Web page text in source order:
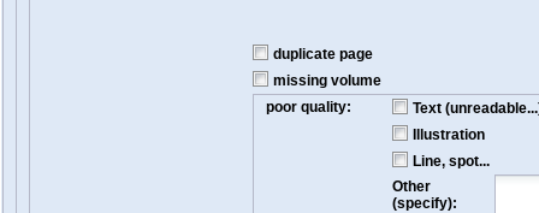
duplicate page
missing volume
poor quality:
Text
Illustration
Line, spot...
Other
(specify):